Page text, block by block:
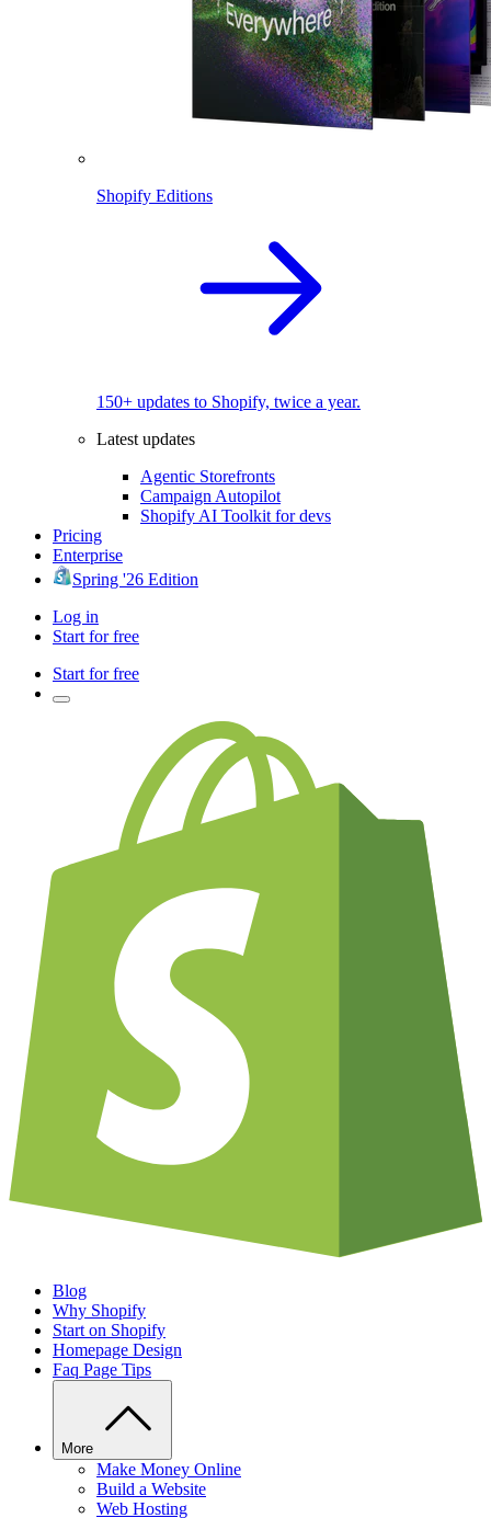
Shopify Editions
150+ updates to Shopify, twice a year.
Latest updates
Agentic Storefronts
Campaign Autopilot
Shopify AI Toolkit for devs
Pricing
Enterprise
Spring '26 Edition
Log in
Start for free
Start for free
Blog
Why Shopify
Start on Shopify
Homepage Design
Faq Page Tips
More
Make Money Online
Build a Website
Web Hosting